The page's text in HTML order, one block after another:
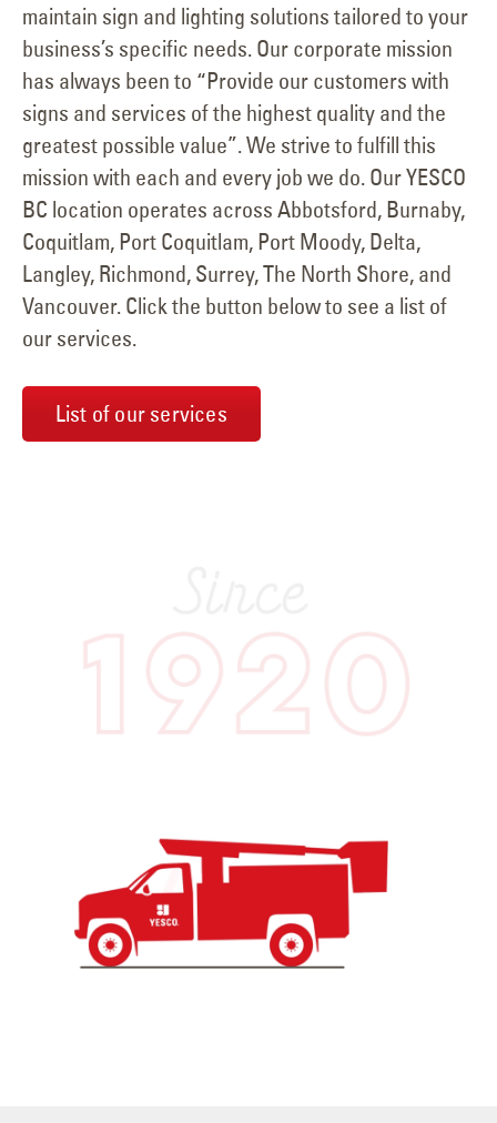
maintain sign and lighting solutions tailored to your
business’s specific needs. Our corporate mission
has always been to “Provide our customers with
signs and services of the highest quality and the
greatest possible value”. We strive to fulfill this
mission with each and every job we do. Our YESCO
BC location operates across Abbotsford, Burnaby,
Coquitlam, Port Coquitlam, Port Moody, Delta,
Langley, Richmond, Surrey, The North Shore, and
Vancouver. Click the button below to see a list of
our services.
List of our services